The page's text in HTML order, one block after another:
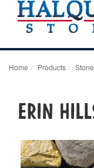
Home Products
Erin